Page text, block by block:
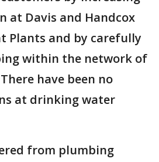
at Davis and Handcox
Plants and by carefully
within the network of
have been no
at drinking water
from plumbing